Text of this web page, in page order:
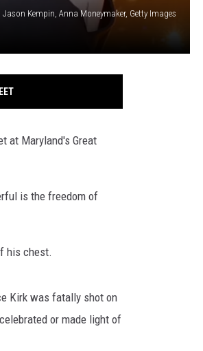
Jason Kempin, Anna Moneymaker, Getty Images
at Maryland's Great
is the freedom of
his chest.
Kirk was fatally shot on
or made light of